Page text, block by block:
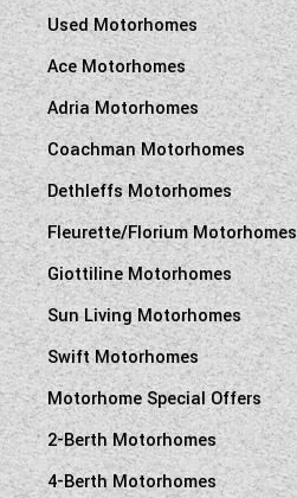
Used Motorhomes
Ace Motorhomes
Adria Motorhomes
Coachman Motorhomes
Dethleffs Motorhomes
Fleurette/Florium Motorhomes
Giottiline Motorhomes
Sun Living Motorhomes
Swift Motorhomes
Motorhome Special Offers
2-Berth Motorhomes
4-Berth Motorhomes